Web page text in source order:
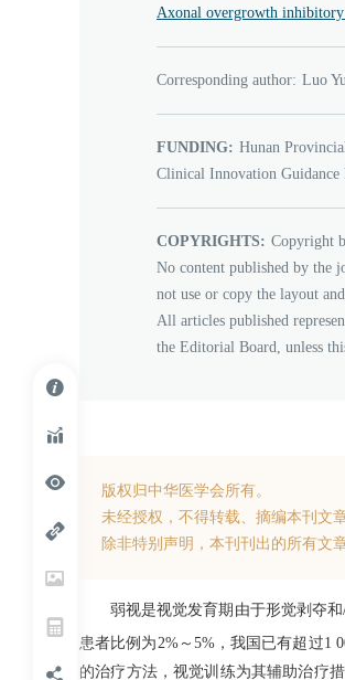
Axonal overgrowth
Corresponding author: Luo
FUNDING: Hunan
Clinical Innovation Guidance
COPYRIGHTS: Copyright
No content published by the
not use or copy the layout
All articles published
the Editorial Board, unless
版权归中华医学会所有。
未经授权，不得转载、摘编本刊文
除非特别声明，本刊刊出的所有文
弱视是视觉发育期由于形觉剥夺
患者比例为2%～5%，我国已有超过1
的治疗方法，视觉训练为其辅助治疗